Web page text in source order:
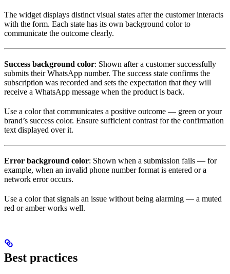
The widget displays distinct visual states after the customer interacts
with the form. Each state has its own background color to
communicate the outcome clearly.
Success background color: Shown after a customer successfully
submits their WhatsApp number. The success state confirms the
subscription was recorded and sets the expectation that they will
receive a WhatsApp message when the product is back.
Use a color that communicates a positive outcome — green or your
brand’s success color. Ensure sufficient contrast for the confirmation
text displayed over it.
Error background color: Shown when a submission fails — for
example, when an invalid phone number format is entered or a
network error occurs.
Use a color that signals an issue without being alarming — a muted
red or amber works well.
Best practices